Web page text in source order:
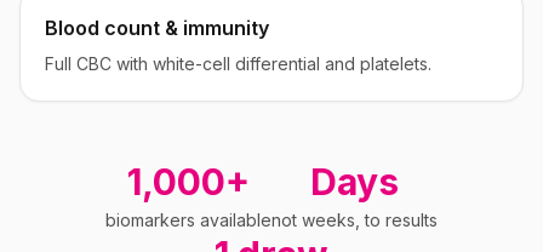
Blood count & immunity
Full CBC with white-cell differential and platelets.
1,000+
biomarkers available
Days
not weeks, to results